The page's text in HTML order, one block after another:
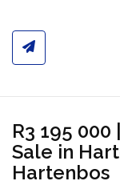
R3 195
Sale in
Hartenbos